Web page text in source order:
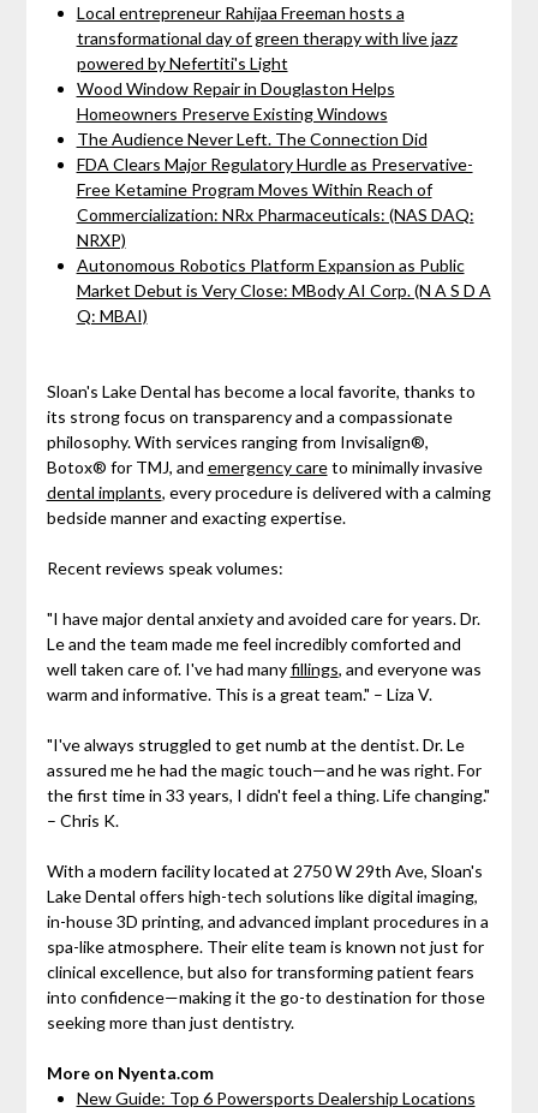
Local entrepreneur Rahijaa Freeman hosts a
transformational day of green therapy with live jazz
powered by Nefertiti's Light
Wood Window Repair in Douglaston Helps
Homeowners Preserve Existing Windows
The Audience Never Left. The Connection Did
FDA Clears Major Regulatory Hurdle as Preservative-
Free Ketamine Program Moves Within Reach of
Commercialization: NRx Pharmaceuticals: (NAS DAQ:
NRXP)
Autonomous Robotics Platform Expansion as Public
Market Debut is Very Close: MBody AI Corp. (N A S D A
Q: MBAI)
Sloan's Lake Dental has become a local favorite, thanks to
its strong focus on transparency and a compassionate
philosophy. With services ranging from Invisalign®,
Botox® for TMJ, and emergency careto minimally invasive
dental implants, every procedure is delivered with a calming
bedside manner and exacting expertise.
Recent reviews speak volumes:
"I have major dental anxiety and avoided care for years. Dr.
Le and the team made me feel incredibly comforted and
well taken care of. I've had manyfillings, and everyone was
warm and informative. This is a great team." – Liza V.
"I've always struggled to get numb at the dentist. Dr. Le
assured me he had the magic touch—and he was right. For
the first time in 33 years, I didn't feel a thing. Life changing."
– Chris K.
With a modern facility located at 2750 W 29th Ave, Sloan's
Lake Dental offers high-tech solutions like digital imaging,
in-house 3D printing, and advanced implant procedures in a
spa-like atmosphere. Their elite team is known not just for
clinical excellence, but also for transforming patient fears
into confidence—making it the go-to destination for those
seeking more than just dentistry.
More on Nyenta.com
New Guide: Top 6 Powersports Dealership Locations